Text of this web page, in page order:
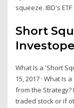
squeeze. IBD's
Short
What Is a 'Short
15, 2017 · What Is
from the Strategy?
traded stock or if